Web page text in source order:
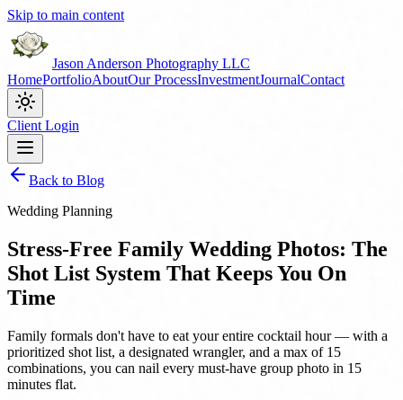
Skip to main content
Jason Anderson Photography LLC
HomePortfolioAboutOur ProcessInvestmentJournalContact
Client Login
Back to Blog
Wedding Planning
Stress-Free Family Wedding Photos: The
Shot List System That Keeps You On
Time
Family formals don't have to eat your entire cocktail hour — with a
prioritized shot list, a designated wrangler, and a max of 15
combinations, you can nail every must-have group photo in 15
minutes flat.